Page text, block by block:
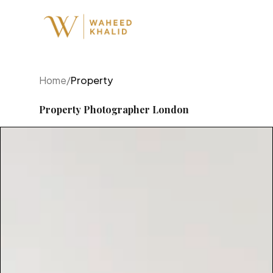
Home/Property
Property Photographer London